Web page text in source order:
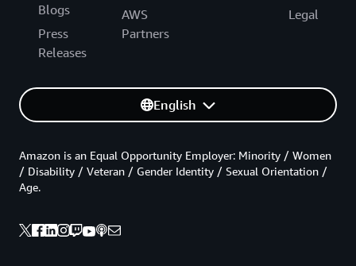
Blogs
Press
Releases
AWS
Partners
Legal
English
Amazon is an Equal Opportunity Employer: Minority / Women
/ Disability / Veteran / Gender Identity / Sexual Orientation /
Age.